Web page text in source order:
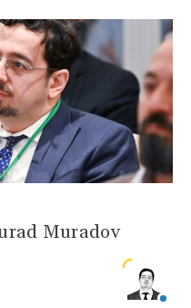
Muradov